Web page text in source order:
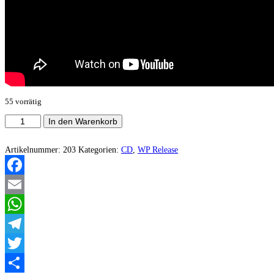
55 vorrätig
Desolated
Souls/Devilgroth
Drevobog
Menge
In den Warenkorb
Artikelnummer: 203 Kategorien: CD, WP Release
Facebook
Email
WhatsApp
Telegram
Twitter